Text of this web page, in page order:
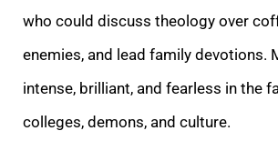
who could discuss theology over
enemies, and lead family devotions.
intense, brilliant, and fearless in the
colleges, demons, and culture.